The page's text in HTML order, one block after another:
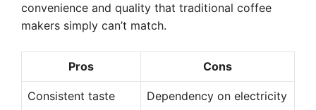
convenience and quality that traditional coffee
makers simply can’t match.
Pros Cons
Consistent taste Dependency on electricity